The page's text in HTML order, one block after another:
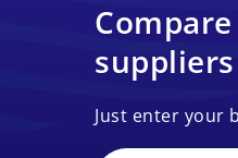
Just enter your